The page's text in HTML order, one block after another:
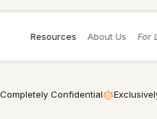
Resources About Us For
Completely Confidential